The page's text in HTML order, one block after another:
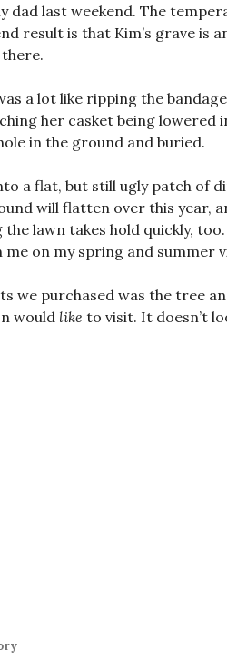
last weekend. The
result is that Kim’s grave is
a lot like ripping the
her casket being lowered
in the ground and buried.
a flat, but still ugly patch of
will flatten over this year,
lawn takes hold quickly,
on my spring and summer
we purchased was the tree
would like to visit. It doesn’t